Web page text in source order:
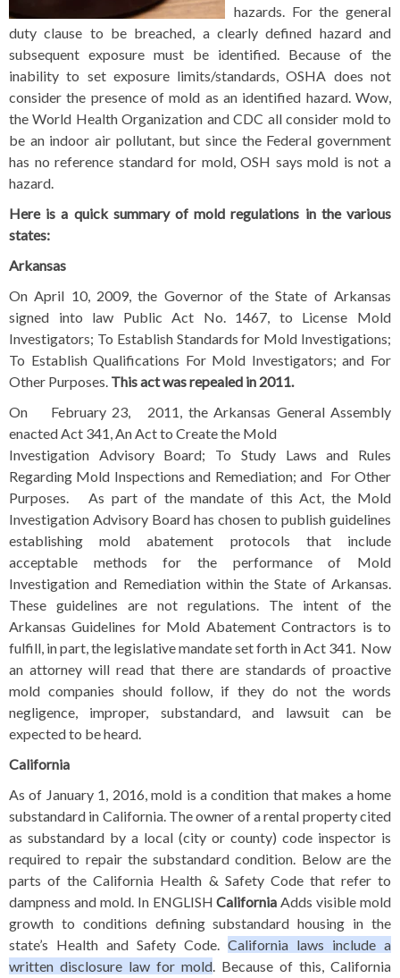
hazards. For the general
duty clause to be breached, a clearly defined hazard and
subsequent exposure must be identified. Because of the
inability to set exposure limits/standards, OSHA does not
consider the presence of mold as an identified hazard. Wow,
the World Health Organization and CDC all consider mold to
be an indoor air pollutant, but since the Federal government
has no reference standard for mold, OSH says mold is not a
hazard.
Here is a quick summary of mold regulations in the various
states:
Arkansas
On April 10, 2009, the Governor of the State of Arkansas
signed into law Public Act No. 1467, to License Mold
Investigators; To Establish Standards for Mold Investigations;
To Establish Qualifications For Mold Investigators; and For
Other Purposes. This act was repealed in 2011.
On February 23, 2011, the Arkansas General Assembly
enacted Act 341, An Act to Create the Mold
Investigation Advisory Board; To Study Laws and Rules
Regarding Mold Inspections and Remediation; and For Other
Purposes. As part of the mandate of this Act, the Mold
Investigation Advisory Board has chosen to publish guidelines
establishing mold abatement protocols that include
acceptable methods for the performance of Mold
Investigation and Remediation within the State of Arkansas.
These guidelines are not regulations. The intent of the
Arkansas Guidelines for Mold Abatement Contractors is to
fulfill, in part, the legislative mandate set forth in Act 341. Now
an attorney will read that there are standards of proactive
mold companies should follow, if they do not the words
negligence, improper, substandard, and lawsuit can be
expected to be heard.
California
As of January 1, 2016, mold is a condition that makes a home
substandard in California. The owner of a rental property cited
as substandard by a local (city or county) code inspector is
required to repair the substandard condition. Below are the
parts of theCalifornia Health & Safety Codethat refer to
dampness and mold.In ENGLISHCalifornia Adds visible mold
growth to conditions defining substandard housing in the
state’s Health and Safety Code. California laws include a
written disclosure law for mold. Because of this, California